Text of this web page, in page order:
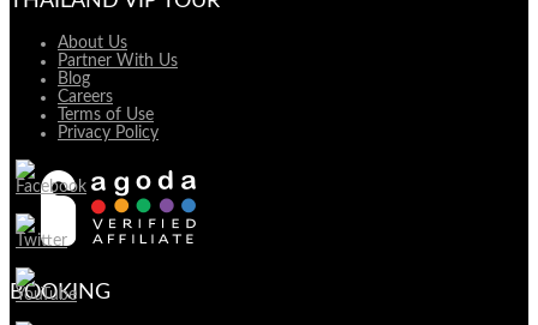
About Us
Partner With Us
Blog
Careers
Terms of Use
Privacy Policy
BOOKING